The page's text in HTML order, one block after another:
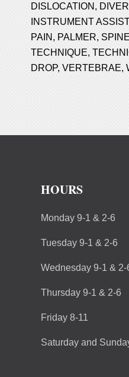
DISLOCATION ,
INSTRUMENT
PAIN , PALMER, SPINE
TECHNIQUE,
DROP,VERTEBRAE,
HOURS
Monday 9-1 & 2-6
Tuesday 9-1 & 2-6
Wednesday 9-1 & 2-
Thursday 9-1 & 2-6
Friday 8-11
Saturday and